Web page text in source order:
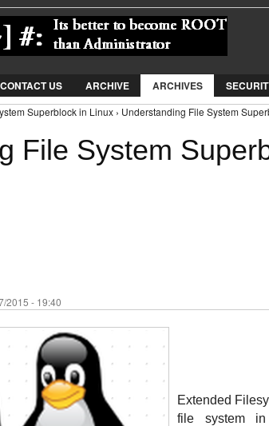
Jump to Navigation
CONTACT US ARCHIVE ARCHIVES
Superblock in Linux › Understanding File System
File System
2015 - 19:40
Extended
file system